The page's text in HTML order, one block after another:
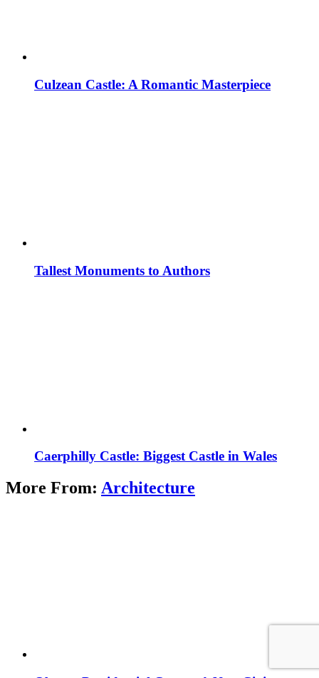
Culzean Castle: A Romantic Masterpiece
Tallest Monuments to Authors
Caerphilly Castle: Biggest Castle in Wales
More From: Architecture